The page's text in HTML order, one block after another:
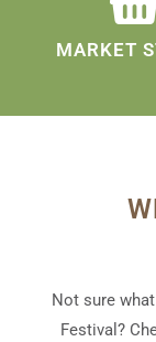
MARKET
Not sure
Festival?